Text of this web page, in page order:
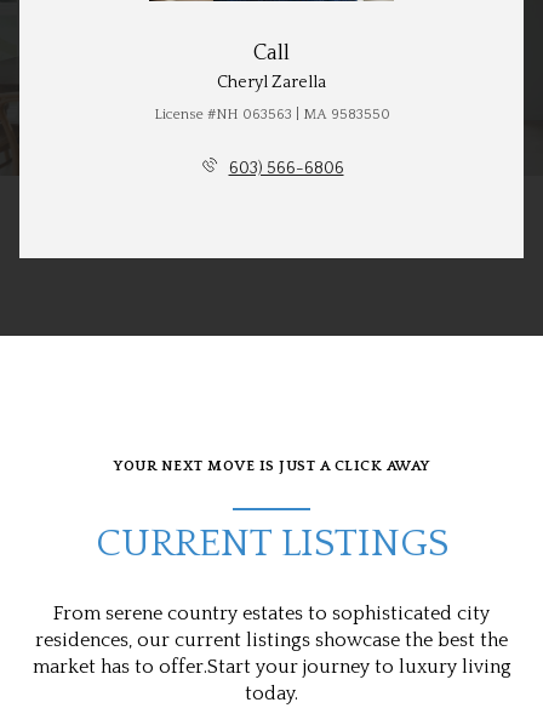
Call
Cheryl Zarella
License #NH 063563 | MA 9583550
603) 566-6806
YOUR NEXT MOVE IS JUST A CLICK AWAY
CURRENT LISTINGS
From serene country estates to sophisticated city
residences, our current listings showcase the best the
market has to offer.Start your journey to luxury living
today.